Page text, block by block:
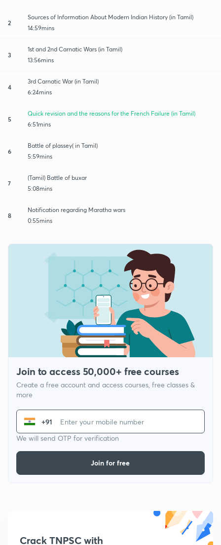
2
Sources of Information About Modern Indian History (in Tamil)
14:59mins
3
1st and 2nd Carnatic Wars (in Tamil)
13:56mins
4
3rd Carnatic War (in Tamil)
6:24mins
5
Quick revision and the reasons for the French Failure (in Tamil)
6:51mins
6
Battle of plassey( in Tamil)
5:59mins
7
(Tamil) Battle of buxar
5:08mins
8
Notification regarding Maratha wars
0:55mins
Join to access 50,000+ free courses
Create a free account and access courses, free classes &
more
+91
We will send OTP for verification
Join for free
Crack TNPSC with